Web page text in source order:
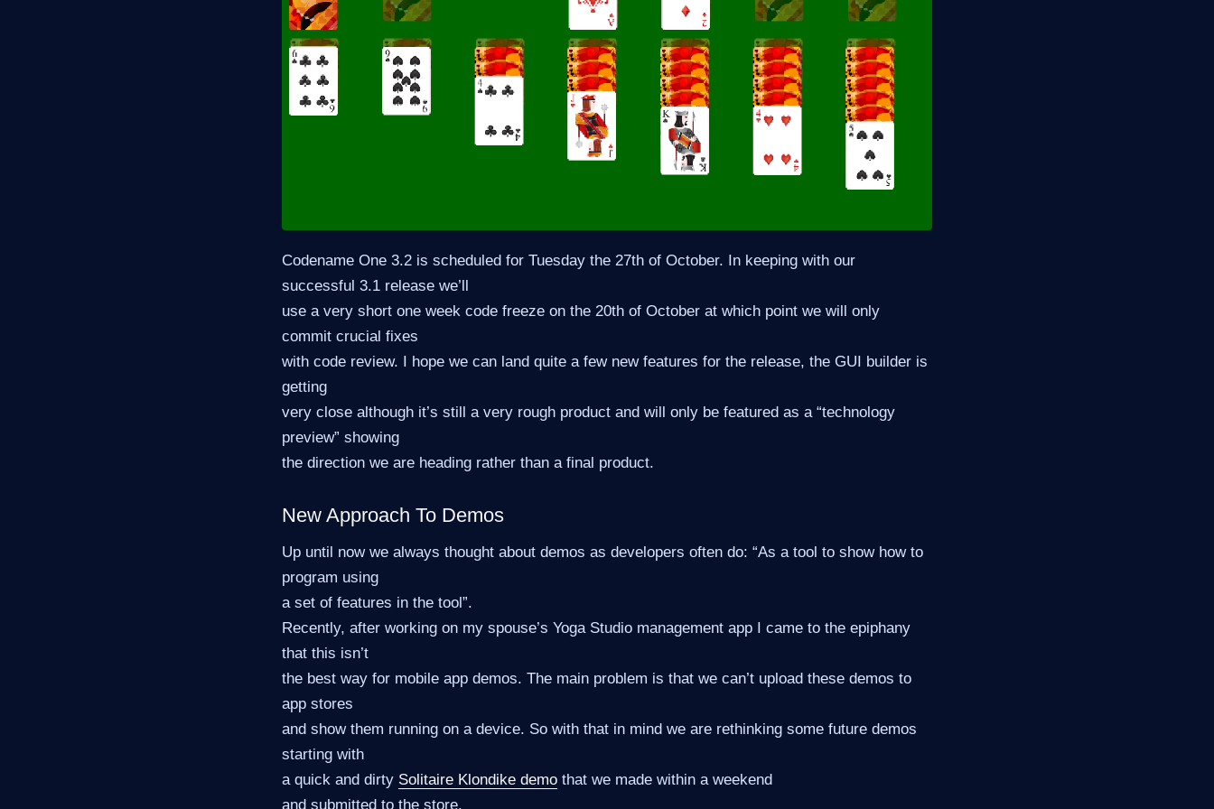
Codename One 3.2 is scheduled for Tuesday the 27th of October. In keeping with our
successful 3.1 release we’ll
use a very short one week code freeze on the 20th of October at which point we will only
commit crucial fixes
with code review. I hope we can land quite a few new features for the release, the GUI builder is
getting
very close although it’s still a very rough product and will only be featured as a “technology
preview” showing
the direction we are heading rather than a final product.
New Approach To Demos
Up until now we always thought about demos as developers often do: “As a tool to show how to
program using
a set of features in the tool”.
Recently, after working on my spouse’s Yoga Studio management app I came to the epiphany
that this isn’t
the best way for mobile app demos. The main problem is that we can’t upload these demos to
app stores
and show them running on a device. So with that in mind we are rethinking some future demos
starting with
a quick and dirty Solitaire Klondike demo that we made within a weekend
and submitted to the store.